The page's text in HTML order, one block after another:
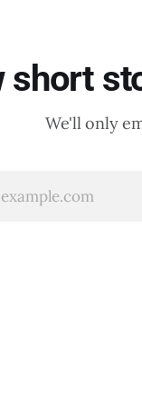
short
We'll only